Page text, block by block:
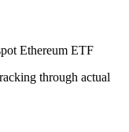
Ethereum ETF
through actual